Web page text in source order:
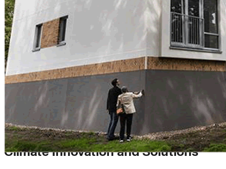
The Acceleration Fund: Invest in
Climate Innovation and Solutions